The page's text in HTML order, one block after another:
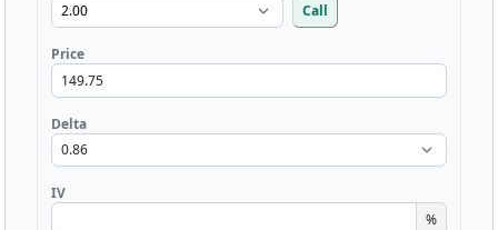
Call
Price
Delta
IV
%